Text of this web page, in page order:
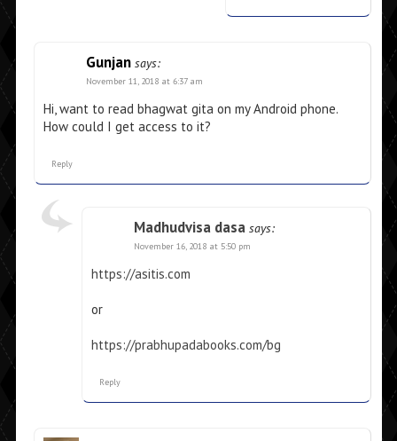
Gunjan says:
November 11, 2018 at 6:37 am
Hi, want to read bhagwat gita on my Android phone.
How could I get access to it?
Reply
Madhudvisa dasa says:
November 16, 2018 at 5:50 pm
https://asitis.com
or
https://prabhupadabooks.com/bg
Reply